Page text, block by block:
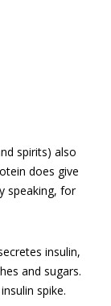
spirits) also
does give
speaking, for
insulin,
and sugars.
spike.